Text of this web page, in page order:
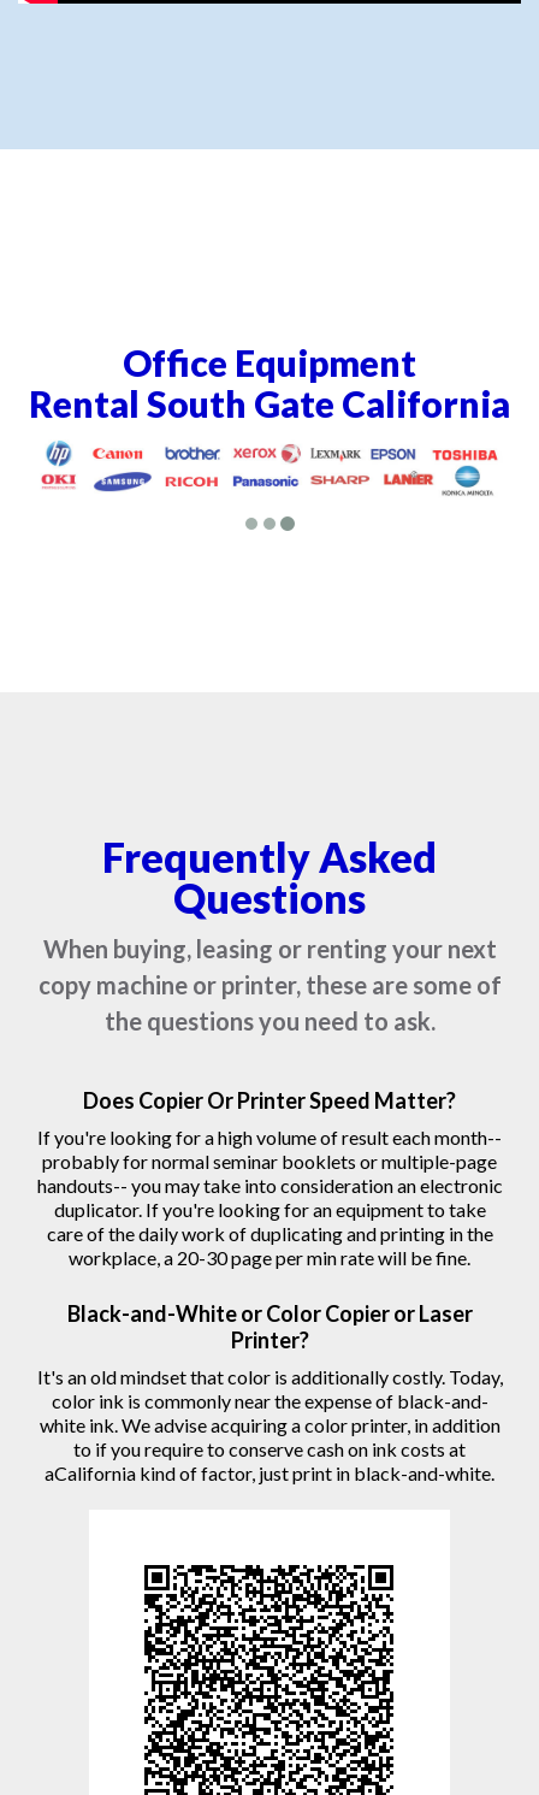
Office Equipment
Rental South Gate California
Frequently Asked
Questions
When buying, leasing or renting your next
copy machine or printer, these are some of
the questions you need to ask.
Does Copier Or Printer Speed Matter?
If you're looking for a high volume of result each month--
probably for normal seminar booklets or multiple-page
handouts-- you may take into consideration an electronic
duplicator. If you're looking for an equipment to take
care of the daily work of duplicating and printing in the
workplace, a 20-30 page per min rate will be fine.
Black-and-White or Color Copier or Laser
Printer?
It's an old mindset that color is additionally costly. Today,
color ink is commonly near the expense of black-and-
white ink. We advise acquiring a color printer, in addition
to if you require to conserve cash on ink costs at
aCalifornia kind of factor, just print in black-and-white.